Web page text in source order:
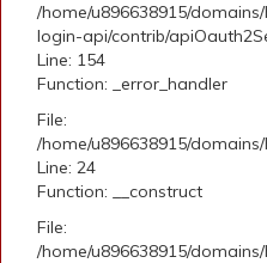
/home/u896638915/
login-api/contrib/
Line: 154
Function: _error_handler
File:
/home/u896638915/
Line: 24
Function: __construct
File:
/home/u896638915/